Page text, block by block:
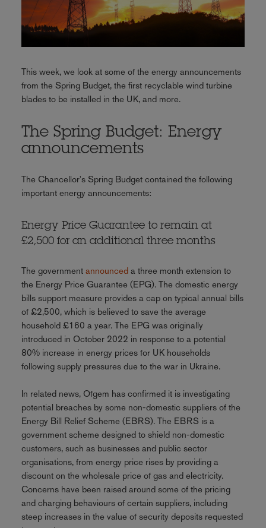
This week, we look at some of the energy announcements
from the Spring Budget, the first recyclable wind turbine
blades to be installed in the UK, and more.
The Spring Budget: Energy
announcements
The Chancellor's Spring Budget contained the following
important energy announcements:
Energy Price Guarantee to remain at
£2,500 for an additional three months
The government announced a three month extension to
the Energy Price Guarantee (EPG). The domestic energy
bills support measure provides a cap on typical annual bills
of £2,500, which is believed to save the average
household £160 a year. The EPG was originally
introduced in October 2022 in response to a potential
80% increase in energy prices for UK households
following supply pressures due to the war in Ukraine.
In related news, Ofgem has confirmed it is investigating
potential breaches by some non-domestic suppliers of the
Energy Bill Relief Scheme (EBRS). The EBRS is a
government scheme designed to shield non-domestic
customers, such as businesses and public sector
organisations, from energy price rises by providing a
discount on the wholesale price of gas and electricity.
Concerns have been raised around some of the pricing
and charging behaviours of certain suppliers, including
steep increases in the value of security deposits requested